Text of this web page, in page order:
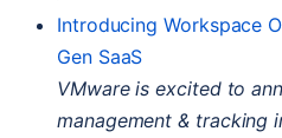
Introducing Workspace
Gen SaaS
VMware is excited to
management & tracking